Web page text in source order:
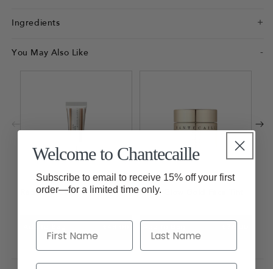
Ingredients
You May Also Like
Radiance Gel Bronzer Sheer Glow Gold Face Tint
Welcome to Chantecaille
Subscribe to email to receive 15% off your first
order—for a limited time only.